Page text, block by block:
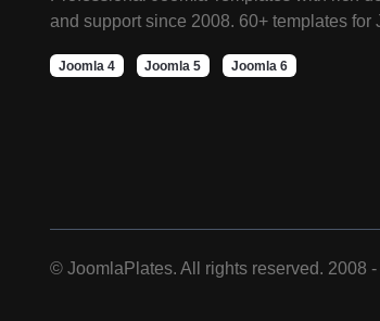
and support since 2008. 60+ templates for
Joomla 4 Joomla 5 Joomla 6
© JoomlaPlates. All rights reserved. 2008 -